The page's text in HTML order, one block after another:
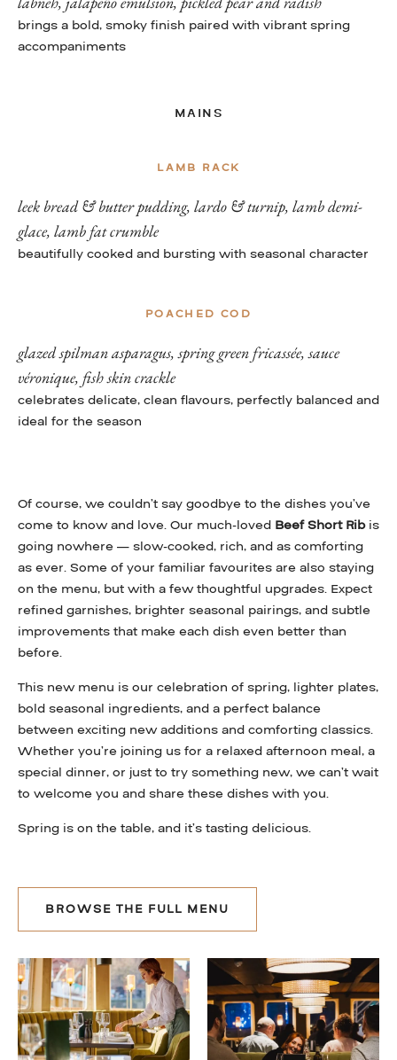
brings a bold, smoky finish paired with vibrant spring
accompaniments
MAINS
LAMB RACK
leek bread & butter pudding, lardo & turnip, lamb demi-
glace, lamb fat crumble
beautifully cooked and bursting with seasonal character
POACHED COD
glazed spilman asparagus, spring green fricassée, sauce
véronique, fish skin crackle
celebrates delicate, clean flavours, perfectly balanced and
ideal for the season
Of course, we couldn’t say goodbye to the dishes you’ve
come to know and love. Our much-loved Beef Short Ribis
going nowhere — slow-cooked, rich, and as comforting
as ever. Some of your familiar favourites are also staying
on the menu, but with a few thoughtful upgrades. Expect
refined garnishes, brighter seasonal pairings, and subtle
improvements that make each dish even better than
before.
This new menu is our celebration of spring, lighter plates,
bold seasonal ingredients, and a perfect balance
between exciting new additions and comforting classics.
Whether you’re joining us for a relaxed afternoon meal, a
special dinner, or just to try something new, we can’t wait
to welcome you and share these dishes with you.
Spring is on the table, and it’s tasting delicious.
BROWSE THE FULL MENU